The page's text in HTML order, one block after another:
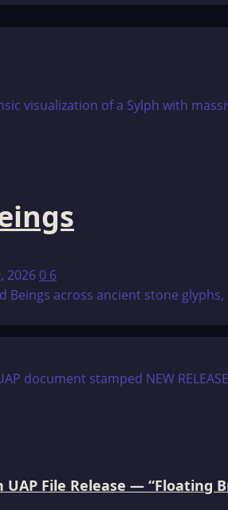
20260 6
Beings across ancient stone
File Release — “Floating